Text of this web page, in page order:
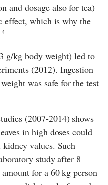
and dosage also for tea)
effect, which is why the
g/kg body weight) led to
(2012). Ingestion
was safe for the test
(2007-2014) shows
in high doses could
values. Such
study after 8
for a 60 kg person